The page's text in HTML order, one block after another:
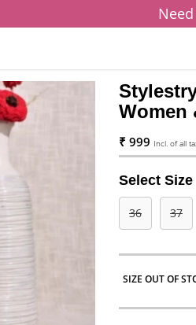
Women
₹ 999 Incl. of all
Select Size
36 37
SIZE OUT OF